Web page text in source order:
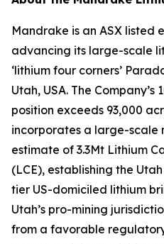
Mandrake is an ASX listed
advancing its large-scale
‘lithium four corners’
Utah, USA. The
position exceeds 93,000
incorporates a large-scale
estimate of 3.3Mt Lithium
(LCE), establishing the
tier US-domiciled lithium
Utah’s pro-mining
from a favorable